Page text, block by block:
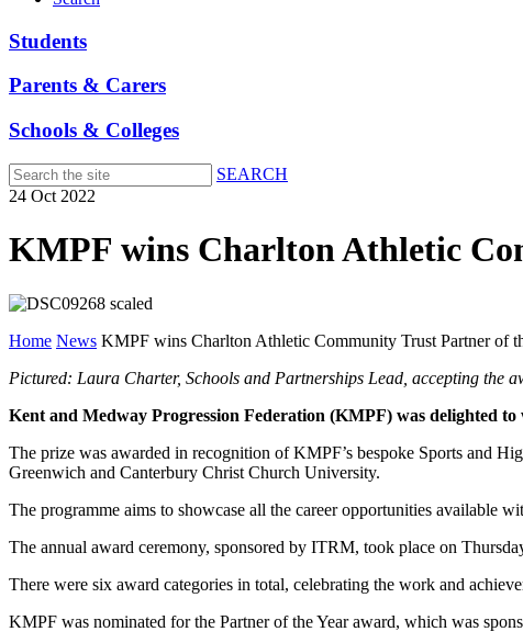
Students
Parents & Carers
Schools & Colleges
SEARCH
Skip
main
content
24 Oct 2022
KMPF wins Charlton Athletic
Home News KMPF wins Charlton Athletic Community Trust Partner of
Pictured: Laura Charter, Schools and Partnerships Lead, accepting the
Kent and Medway Progression Federation (KMPF) was delighted
The prize was awarded in recognition of KMPF’s bespoke Sports and
Greenwich and Canterbury Christ Church University.
The programme aims to showcase all the career opportunities available
The annual award ceremony, sponsored by ITRM, took place on
There were six award categories in total, celebrating the work and
KMPF was nominated for the Partner of the Year award, which was